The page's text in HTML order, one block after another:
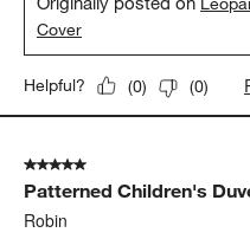
Cover
Helpful? (0) (0)
5 out of 5 stars.
Patterned Children's
Robin